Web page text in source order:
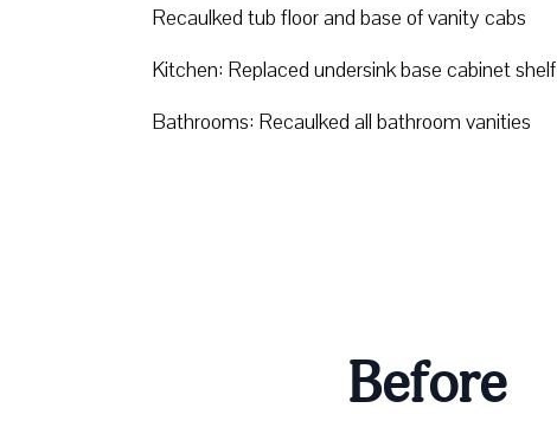
Recaulked tub floor and base of vanity cabs
Kitchen: Replaced undersink base cabinet shelf
Bathrooms: Recaulked all bathroom vanities
Before